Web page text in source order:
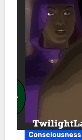
Consciousness